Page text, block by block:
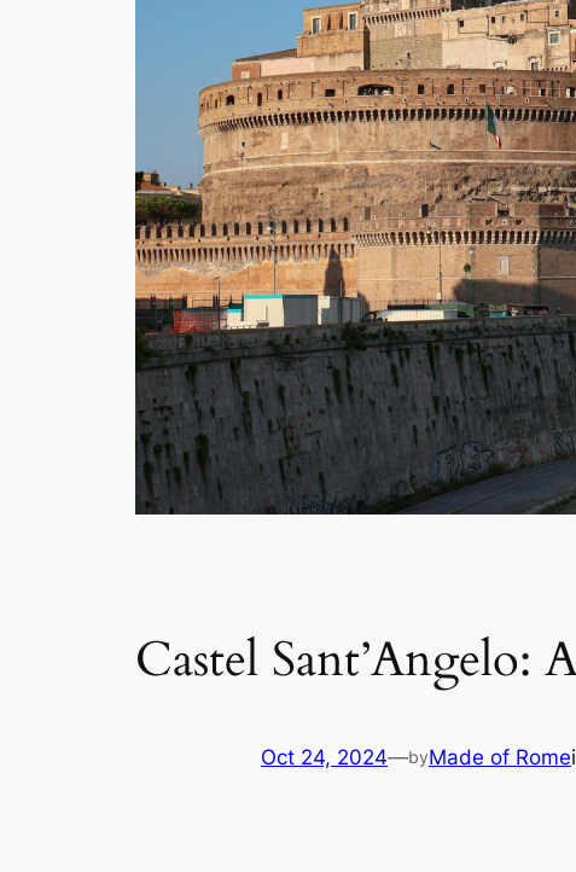
Castel Sant’Angelo:
Oct 24, 2024—byMade of Rome